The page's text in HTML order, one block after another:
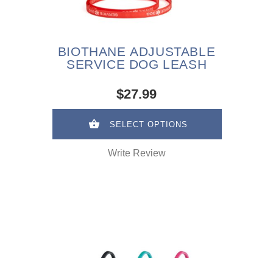
BIOTHANE ADJUSTABLE
SERVICE DOG LEASH
$27.99
SELECT OPTIONS
Write Review